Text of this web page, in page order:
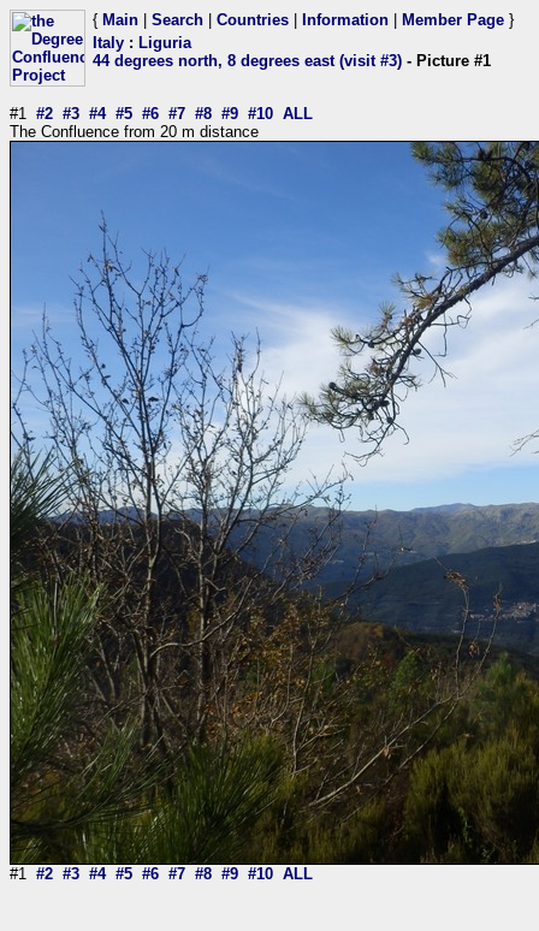
{ Main Search Countries Information Member Page }
Italy : Liguria
44 degrees north, 8 degrees east (visit #3) - Picture #1
#1 #2 #3 #4 #5 #6 #7 #8 #9 #10 ALL
The Confluence from 20 m distance
#1 #2 #3 #4 #5 #6 #7 #8 #9 #10 ALL